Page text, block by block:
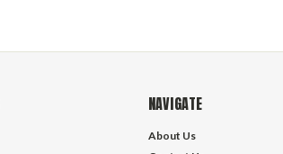
NAVIGATE
About Us